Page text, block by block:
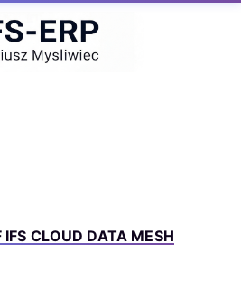
CLOUD DATA MESH